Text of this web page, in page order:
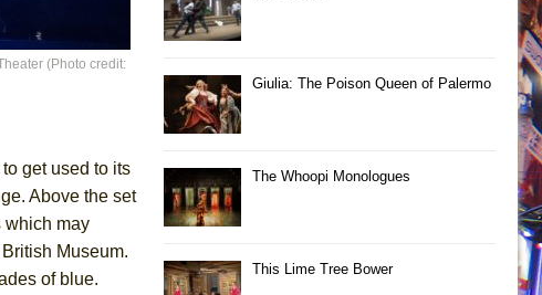
(Photo credit:
get used to its
Above the set
which may
Museum.
of blue.
Giulia: The Poison Queen of Palermo
The Whoopi Monologues
This Lime Tree Bower